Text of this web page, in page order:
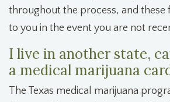
throughout the process, and these
to you in the event you are not
I live in another state,
a medical marijuana
The Texas medical marijuana